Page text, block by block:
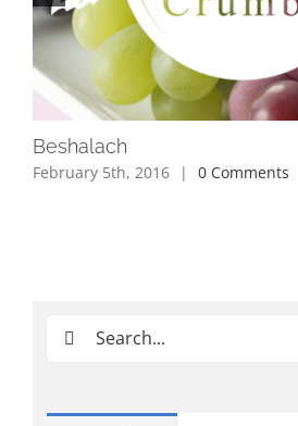
Beshalach
February 5th, 2016 | 0 Comments
Search